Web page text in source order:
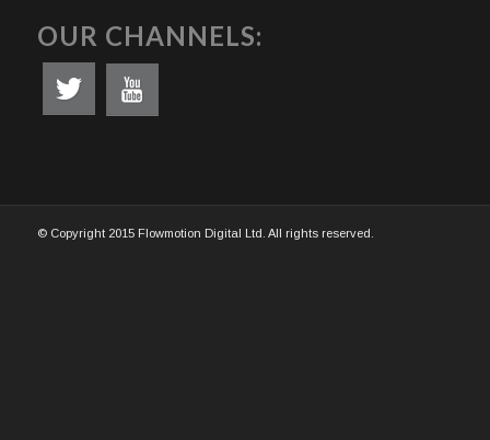
OUR CHANNELS:
© Copyright 2015 Flowmotion Digital Ltd. All rights reserved.